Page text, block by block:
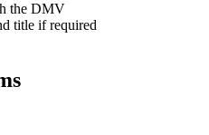
the DMV
title if required